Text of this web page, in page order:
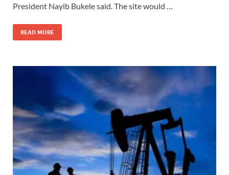
President Nayib Bukele said. The site would …
READ MORE